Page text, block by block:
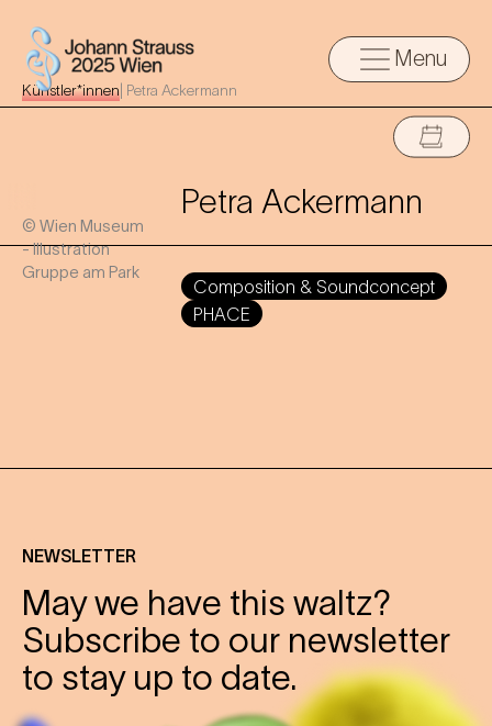
Menu
Künstler*innen Petra Ackermann
© Wien Museum
- Illustration
Gruppe am Park
Petra Ackermann
Composition & Soundconcept
PHACE
NEWSLETTER
May we have this waltz?
Subscribe to our newsletter
to stay up to date.